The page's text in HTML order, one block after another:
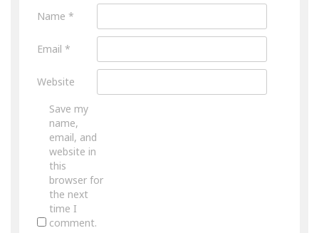
Name *
Email *
Website
Save my
name,
email, and
website in
this
browser for
the next
time I
comment.